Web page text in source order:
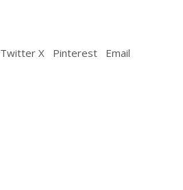
Twitter X Pinterest Email